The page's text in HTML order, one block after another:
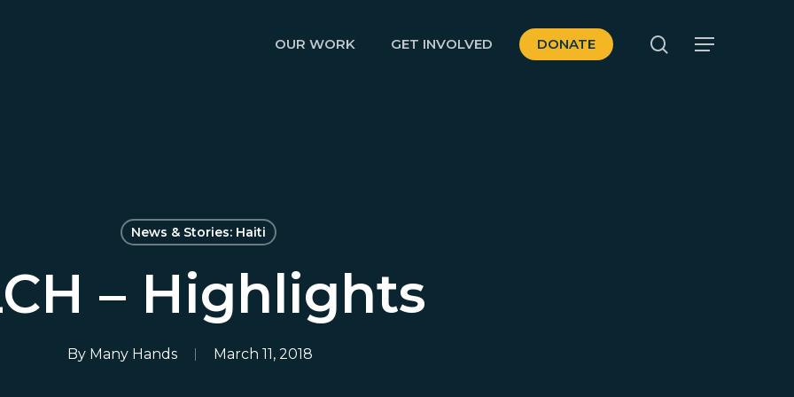
OUR WORK GET INVOLVED DONATE search
Menu
News & Stories: Haiti
– Highlights
By Many Hands March 11, 2018